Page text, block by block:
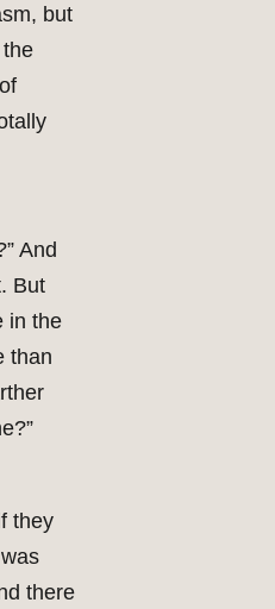
but
And
But
in the
than
they
there